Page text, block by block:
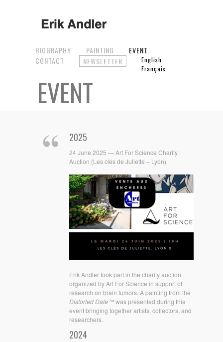
BIOGRAPHY PAINTING
EVENT
CONTACT
NEWSLETTER
English
Français
EVENT
2025
24 June 2025 — Art For Science Charity
Auction (Les clés de Juliette – Lyon)
Erik Andler took part in the charity auction
organized by Art For Science in support of
research on brain tumors. A painting from the
Distorted Date™was presented during this
event bringing together artists, collectors, and
researchers.
2024